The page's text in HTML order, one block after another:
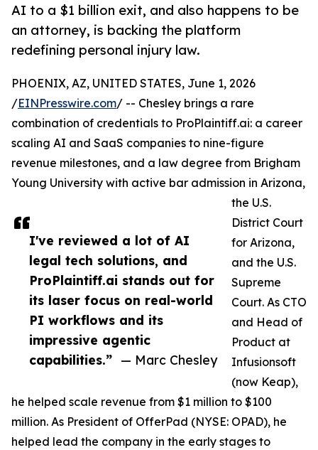
AI to a $1 billion exit, and also happens to be
an attorney, is backing the platform
redefining personal injury law.
I've reviewed a lot of AI
legal tech solutions, and
ProPlaintiff.ai stands out for
its laser focus on real-world
PI workflows and its
impressive agentic
capabilities.” — Marc Chesley
PHOENIX, AZ, UNITED STATES, June 1, 2026
/EINPresswire.com/ -- Chesley brings a rare
combination of credentials to ProPlaintiff.ai: a career
scaling AI and SaaS companies to nine-figure
revenue milestones, and a law degree from Brigham
Young University with active bar admission in Arizona,
the U.S.
District Court
for Arizona,
and the U.S.
Supreme
Court. As CTO
and Head of
Product at
Infusionsoft
(now Keap),
he helped scale revenue from $1 million to $100
million. As President of OfferPad (NYSE: OPAD), he
helped lead the company in the early stages to